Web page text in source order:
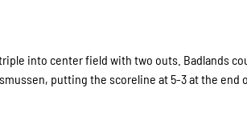
into center field with two outs. Badlands
putting the scoreline at 5-3 at the end